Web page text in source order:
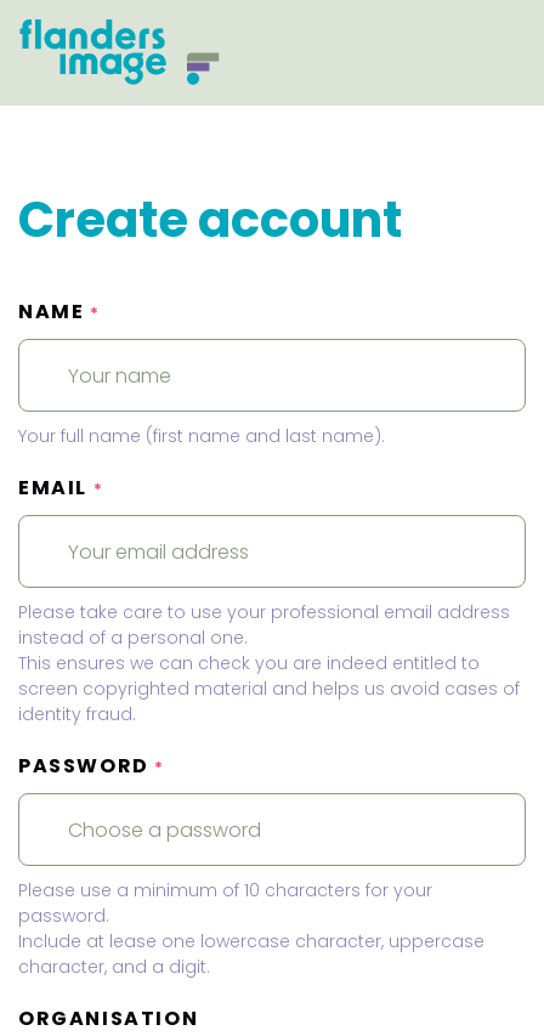
Create account
NAME *
Your full name (first name and last name).
EMAIL *
Please take care to use your professional email address
instead of a personal one.
This ensures we can check you are indeed entitled to
screen copyrighted material and helps us avoid cases of
identity fraud.
PASSWORD *
Please use a minimum of 10 characters for your
password.
Include at lease one lowercase character, uppercase
character, and a digit.
ORGANISATION